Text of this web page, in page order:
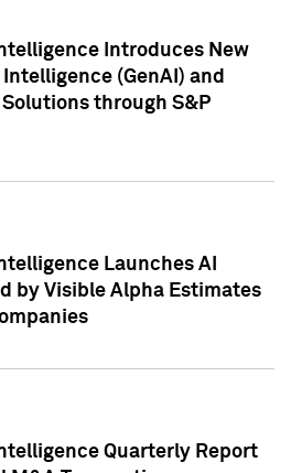
Introduces New
(GenAI) and
through S&P
Launches AI
by Visible Alpha Estimates
Quarterly Report